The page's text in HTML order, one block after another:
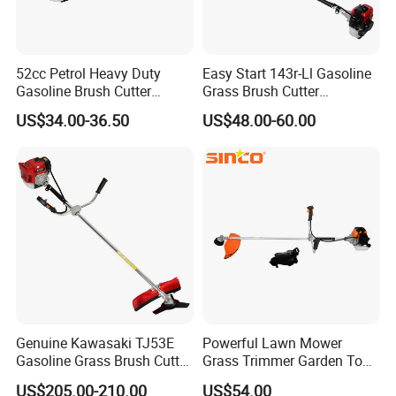
8.FAQ
1.Q: What's your MOQ?
A:Our MOQ is 100sets for each model.
2. Q:What's your deliery time?
A: Our delivery time is 25-30 days.
3.Q:Can you accept ODM&OEM?
A:Yes,we can accept ODM&OEM. You can send
detailed requirements to us.
Before bulk order production,we would
make samples for your confirmation.
52cc Petrol Heavy Duty
Gasoline Brush Cutter
(CG520) Petrol Power Grass
String Trimmer Garden
Machine Price Cutting
Weeder
US$34.00-36.50
Easy Start 143r-Ll Gasoline
Grass Brush Cutter
Convenient High Power
Gardening Machine
US$48.00-60.00
Genuine Kawasaki TJ53E
Gasoline Grass Brush Cutter
for Shrubs Cutting
US$205.00-210.00
Powerful Lawn Mower
Grass Trimmer Garden Tool
Petrol Gasoline Brush Cutter
US$54.00